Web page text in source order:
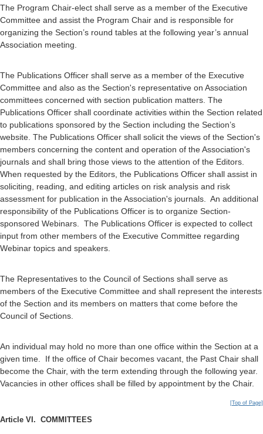
The Program Chair-elect shall serve as a member of the Executive
Committee and assist the Program Chair and is responsible for
organizing the Section’s round tables at the following year’s annual
Association meeting.
The Publications Officer shall serve as a member of the Executive
Committee and also as the Section's representative on Association
committees concerned with section publication matters. The
Publications Officer shall coordinate activities within the Section related
to publications sponsored by the Section including the Section’s
website. The Publications Officer shall solicit the views of the Section's
members concerning the content and operation of the Association's
journals and shall bring those views to the attention of the Editors.
When requested by the Editors, the Publications Officer shall assist in
soliciting, reading, and editing articles on risk analysis and risk
assessment for publication in the Association's journals. An additional
responsibility of the Publications Officer is to organize Section-
sponsored Webinars. The Publications Officer is expected to collect
input from other members of the Executive Committee regarding
Webinar topics and speakers.
The Representatives to the Council of Sections shall serve as
members of the Executive Committee and shall represent the interests
of the Section and its members on matters that come before the
Council of Sections.
An individual may hold no more than one office within the Section at a
given time. If the office of Chair becomes vacant, the Past Chair shall
become the Chair, with the term extending through the following year.
Vacancies in other offices shall be filled by appointment by the Chair.
[Top of Page]
Article VI. COMMITTEES